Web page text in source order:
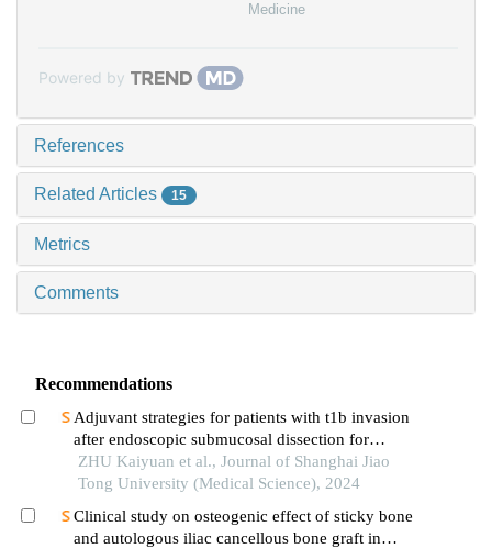
Medicine
Powered by
References
Related Articles 15
Metrics
Comments
Recommendations
Adjuvant strategies for patients with t1b invasion
after endoscopic submucosal dissection for
esophageal squamous cell carcinoma
ZHU Kaiyuan et al., Journal of Shanghai Jiao
Tong University (Medical Science), 2024
Clinical study on osteogenic effect of sticky bone
and autologous iliac cancellous bone graft in